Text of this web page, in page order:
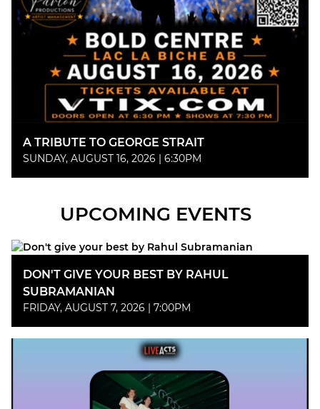
A TRIBUTE TO GEORGE STRAIT
SUNDAY, AUGUST 16, 2026 | 6:30PM
UPCOMING EVENTS
DON'T GIVE YOUR BEST BY RAHUL
SUBRAMANIAN
FRIDAY, AUGUST 7, 2026 | 7:00PM